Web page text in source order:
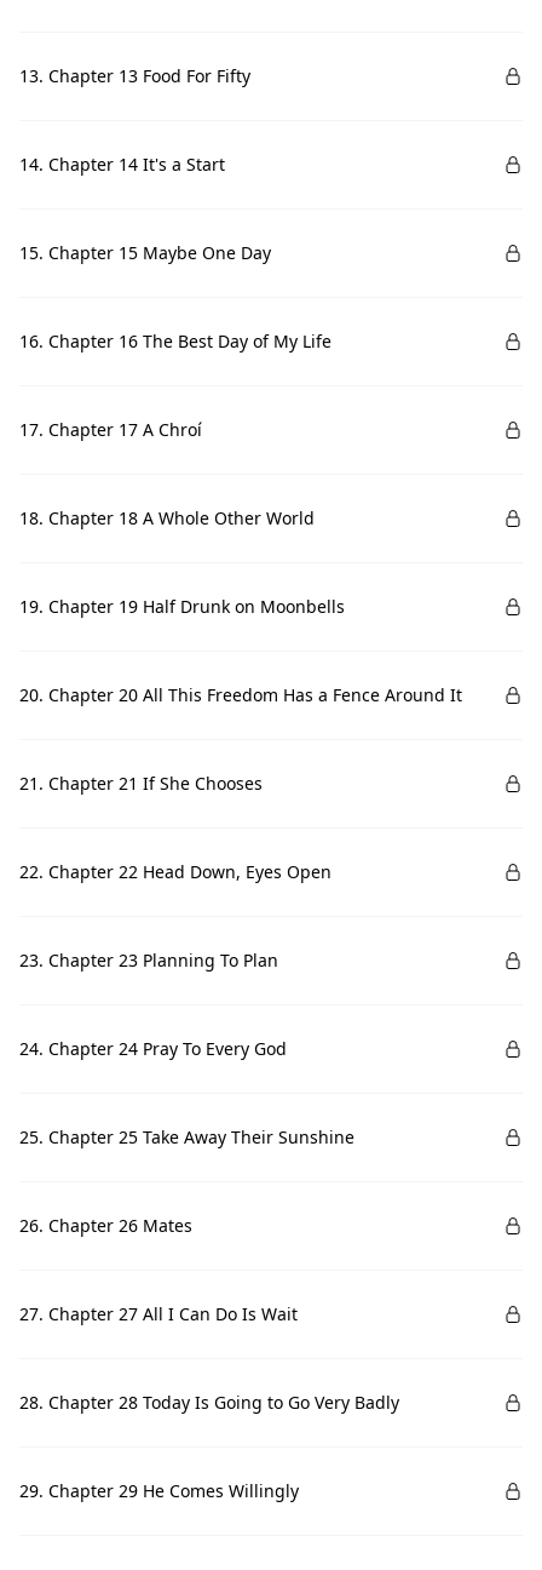
13. Chapter 13 Food For Fifty
14. Chapter 14 It's a Start
15. Chapter 15 Maybe One Day
16. Chapter 16 The Best Day of My Life
17. Chapter 17 A Chroí
18. Chapter 18 A Whole Other World
19. Chapter 19 Half Drunk on Moonbells
20. Chapter 20 All This Freedom Has a Fence Around It
21. Chapter 21 If She Chooses
22. Chapter 22 Head Down, Eyes Open
23. Chapter 23 Planning To Plan
24. Chapter 24 Pray To Every God
25. Chapter 25 Take Away Their Sunshine
26. Chapter 26 Mates
27. Chapter 27 All I Can Do Is Wait
28. Chapter 28 Today Is Going to Go Very Badly
29. Chapter 29 He Comes Willingly